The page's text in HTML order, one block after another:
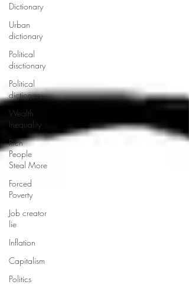
Dictionary
Urban
dictionary
Political
disctionary
Political
dictionary
Wealth
Inequality
Rich
People
Steal More
Forced
Poverty
Job creator
lie
Inflation
Capitalism
Politics